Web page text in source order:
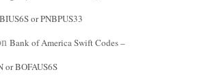
or PNBPUS33
Bank of America Swift Codes –
or BOFAUS6S